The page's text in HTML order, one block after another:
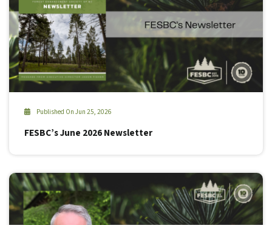
Published On Jun 25, 2026
FESBC’s June 2026 Newsletter